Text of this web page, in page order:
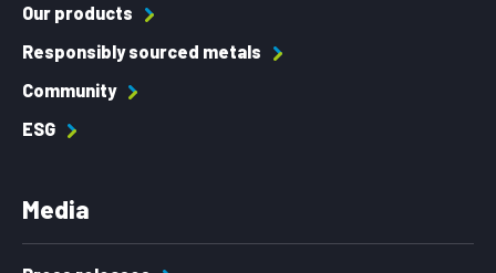
Our products
Responsibly sourced metals
Community
ESG
Media